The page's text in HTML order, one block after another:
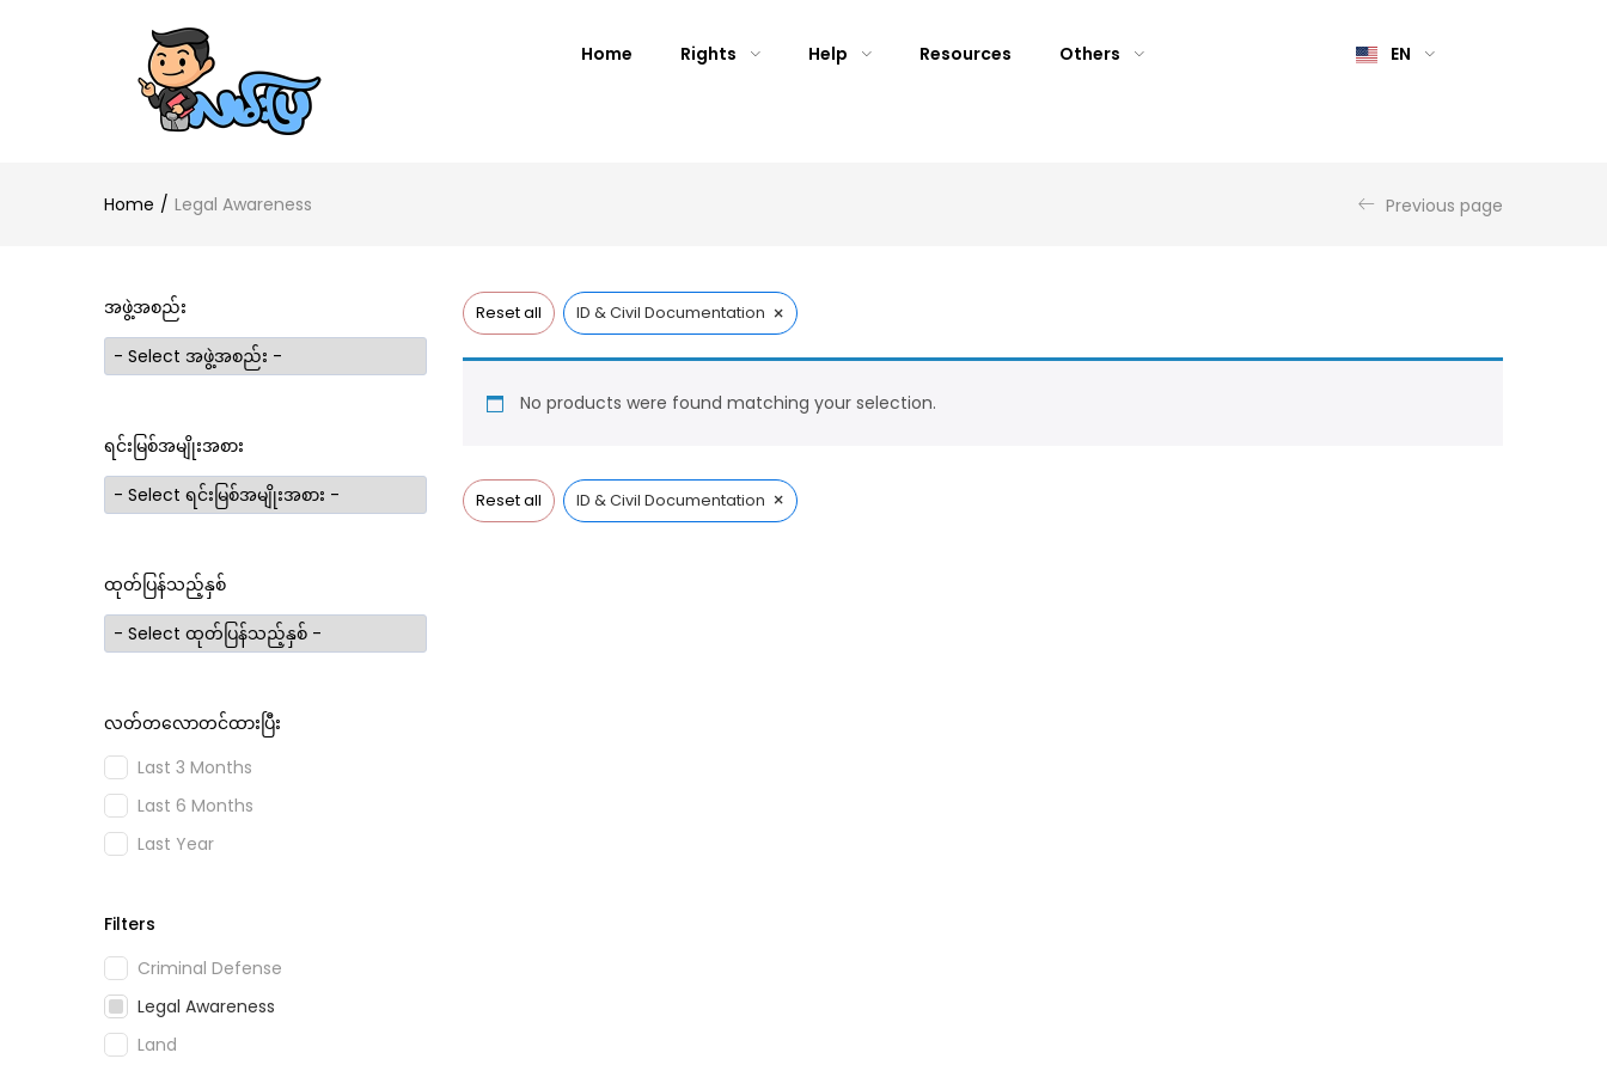
Home Rights Help Resources Others EN
Home Legal Awareness Previous page
Reset all ID & Civil Documentation ×
No products were found matching your selection.
Reset all ID & Civil Documentation ×
အဖွဲ့အစည်း
ရင်းမြစ်အမျိုးအစား
ထုတ်ပြန်သည့်နှစ်
လတ်တလောတင်ထားပြီး
Last 3 Months
Last 6 Months
Last Year
Filters
Criminal Defense
Legal Awareness
Land